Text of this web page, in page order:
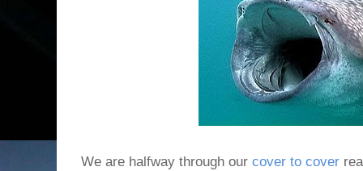
We are halfway through our cover to cover